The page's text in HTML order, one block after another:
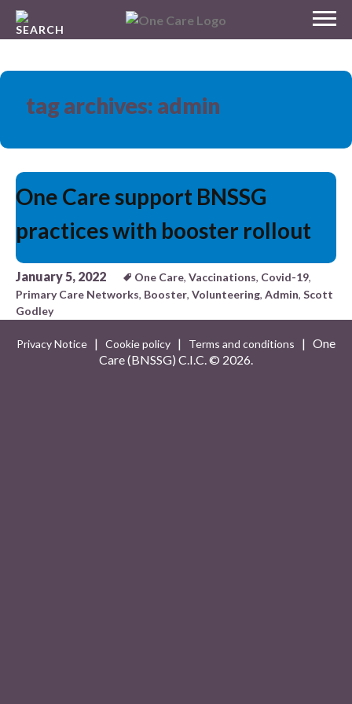
MENU
Skip
tag archives: admin
One Care support BNSSG
practices with booster rollout
January 5, 2022 One Care, Vaccinations, Covid-19,
Primary Care Networks, Booster, Volunteering, Admin, Scott
Godley
Privacy Notice | Cookie policy | Terms and conditions
| One
Care (BNSSG) C.I.C. © 2026.